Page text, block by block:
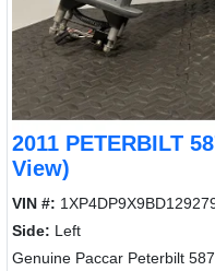
2011 PETERBILT
View)
VIN #:
Side: Left
Genuine Paccar Peterbilt